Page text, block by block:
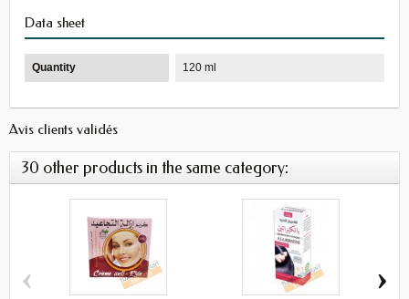
Data sheet
Quantity 120 ml
Avis clients validés
30 other products in the same category:
‹ ›